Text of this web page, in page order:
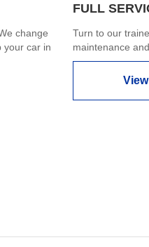
change
your car in
FULL
Turn to our
maintenance